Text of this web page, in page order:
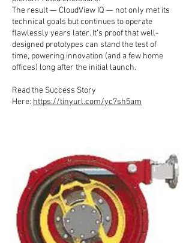
The result — CloudView IQ — not only met its
technical goals but continues to operate
flawlessly years later. It’s proof that well-
designed prototypes can stand the test of
time, powering innovation (and a few home
offices) long after the initial launch.
Read the Success Story
Here: https://tinyurl.com/yc7sh5am